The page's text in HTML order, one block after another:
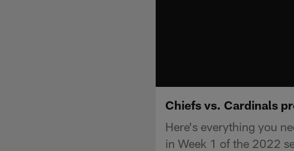
Chiefs vs. Cardinals
Here's everything you
in Week 1 of the 2022